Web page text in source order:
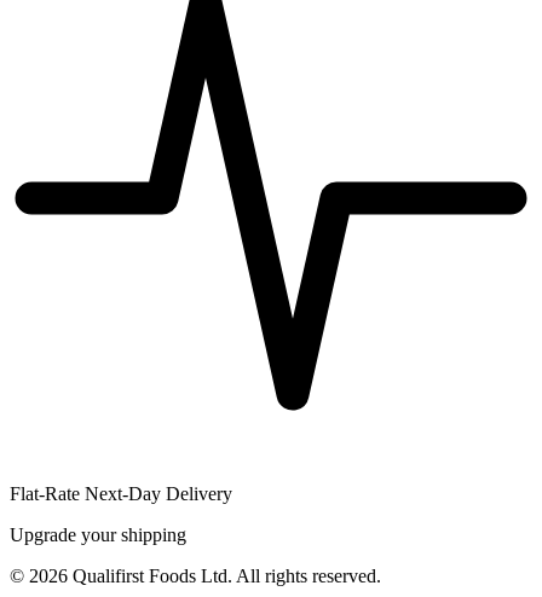
Flat-Rate Next-Day Delivery
Upgrade your shipping
© 2026 Qualifirst Foods Ltd. All rights reserved.